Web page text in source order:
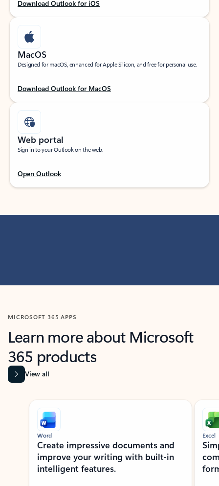
Download Outlook for iOS
MacOS
Designed for macOS, enhanced for Apple Silicon, and free for personal use.
Download Outlook for MacOS
Web portal
Sign in to your Outlook on the web.
Open Outlook
MICROSOFT 365 APPS
Learn more about Microsoft
365 products
View all
Showing slide 1 of 9
Word
Create impressive documents and
improve your writing with built-in
intelligent features.
Excel